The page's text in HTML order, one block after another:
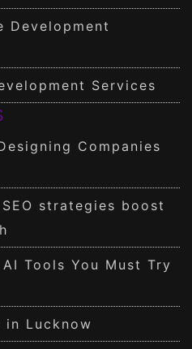
Development
Services
Companies
strategies boost
Tools You Must Try
in Lucknow